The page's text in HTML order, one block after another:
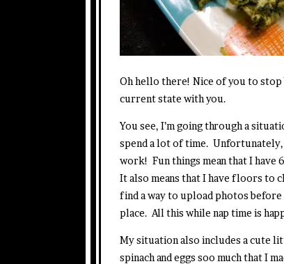
Oh hello there! Nice of you to stop
current state with you.
You see, I’m going through a
spend a lot of time.
work! Fun things mean that I have
It also means that I have floors to
find a way to upload photos
place. All this while nap time is
My situation also includes a cute
spinach and eggs soo much that I